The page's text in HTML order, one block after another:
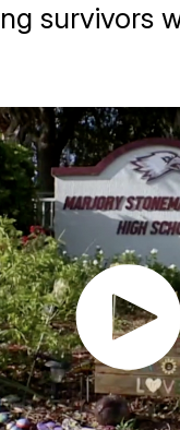
survivors